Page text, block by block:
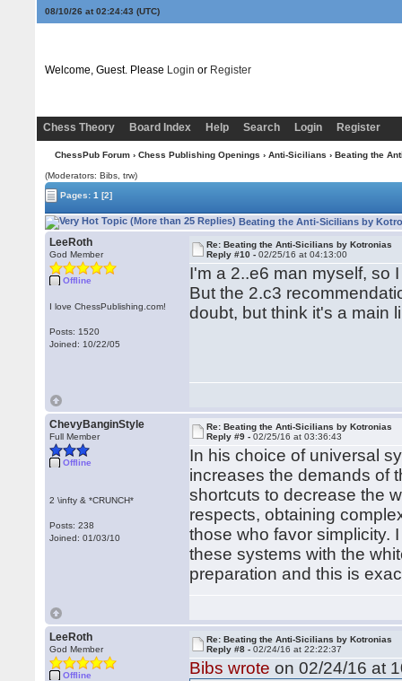
08/10/26 at 02:24:44 (UTC)
Welcome, Guest. Please Login or Register
Chess Theory Board Index Help Search Login Register
ChessPub Forum› Chess Publishing Openings › Anti-Sicilians › Beating the
(Moderators: Bibs, trw)
Pages:1 [2]
Beating the Anti-Sicilians by
LeeRoth
God Member
Offline
I love ChessPublishing.com!
Posts: 1520
Joined: 10/22/05
Re: Beating the Anti-Sicilians by Kotronias
Reply #10 -02/25/16 at 04:13:00
I'm a 2..e6 man myself,
But the 2.c3
doubt, but think it's a main
ChevyBanginStyle
Full Member
Offline
2 \infty & *CRUNCH*
Posts: 238
Joined: 01/03/10
Re: Beating the Anti-Sicilians by Kotronias
Reply #9 -02/25/16 at 03:36:43
In his choice of universal
increases the demands of
shortcuts to decrease the
respects, obtaining
those who favor simplicity.
these systems with the
preparation and this is
LeeRoth
God Member
Offline
Re: Beating the Anti-Sicilians by Kotronias
Reply #8 -02/24/16 at 22:22:37
Bibs wrote on 02/24/16 at